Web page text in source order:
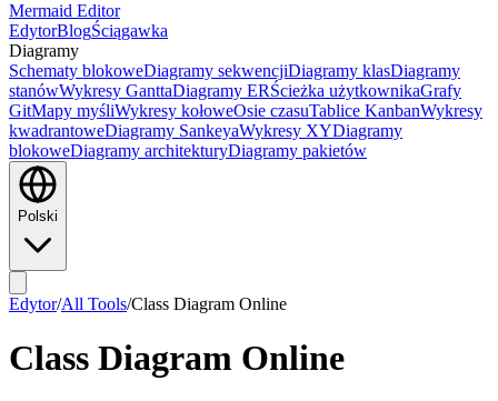
Mermaid Editor
EdytorBlogŚciągawka
Diagramy
Schematy blokoweDiagramy sekwencjiDiagramy klasDiagramy
stanówWykresy GanttaDiagramy ERŚcieżka użytkownikaGrafy
GitMapy myśliWykresy kołoweOsie czasuTablice KanbanWykresy
kwadrantoweDiagramy SankeyaWykresy XYDiagramy
blokoweDiagramy architekturyDiagramy pakietów
Polski
Edytor/All Tools/Class Diagram Online
Class Diagram Online